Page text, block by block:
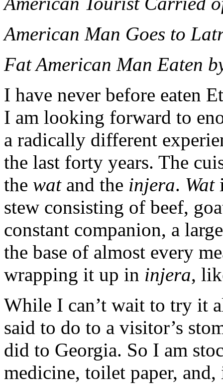
American Man Goes to
Fat American Man Eaten
I have never before eaten
I am looking forward to
a radically different
the last forty years. The
the watand the injera. Wat
stew consisting of beef,
constant companion, a
the base of almost every
wrapping it up in injera,
While I can’t wait to try it
said to do to a visitor’s
did to Georgia. So I am
medicine, toilet paper,